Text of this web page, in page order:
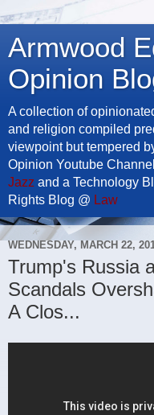
Armwood
Opinion
A collection of
and religion compiled
viewpoint but tempered
Opinion Youtube
Jazz and a Technology
Rights Blog @ Law
WEDNESDAY, MARCH 22,
Trump's Russia
Scandals
A Clos...